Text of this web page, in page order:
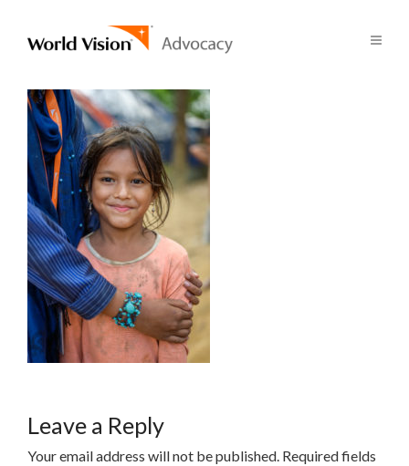
Leave a Reply
Your email address will not be published. Required fields